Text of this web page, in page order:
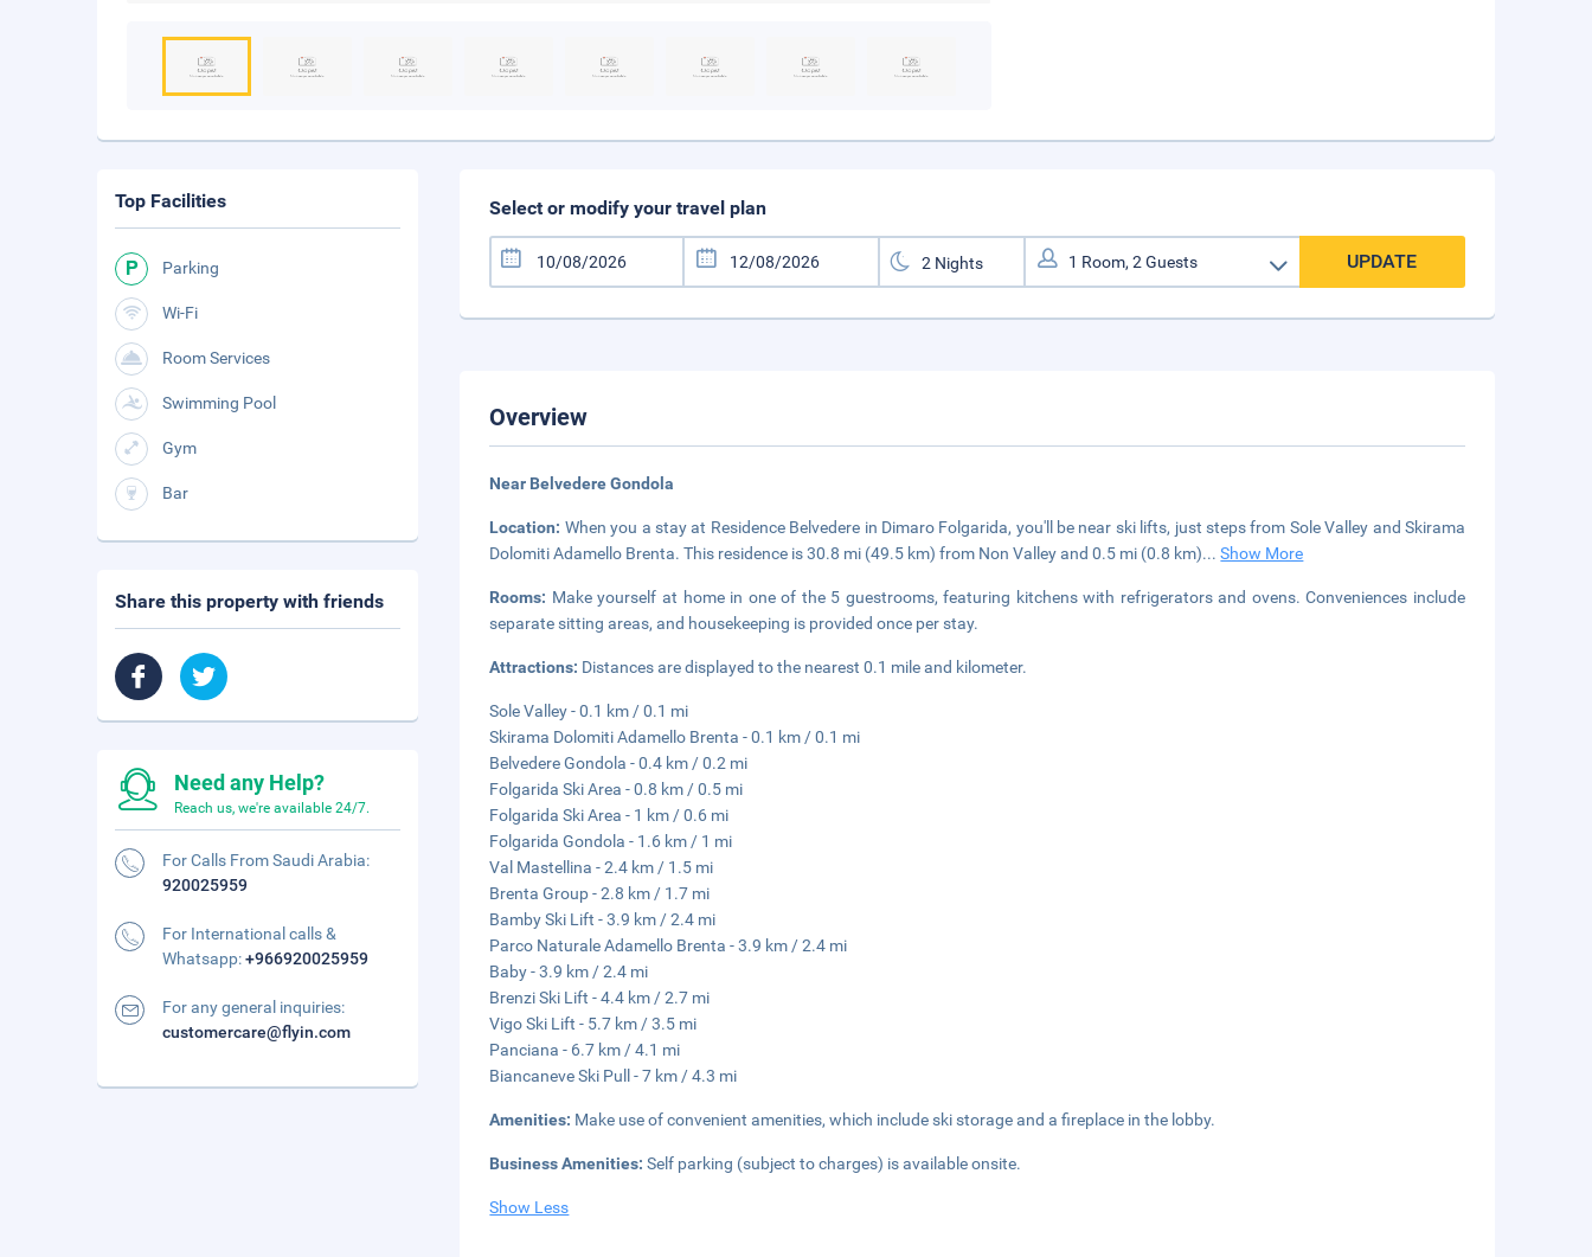
Select or modify your travel plan
UPDATE
Overview
Near Belvedere Gondola
Location: When you a stay at Residence Belvedere in Dimaro Folgarida, you'll be near ski lifts, just steps from Sole Valley and Skirama
Dolomiti Adamello Brenta. This residence is 30.8 mi (49.5 km) from Non Valley and 0.5 mi (0.8 km)...Show More
Rooms: Make yourself at home in one of the 5 guestrooms, featuring kitchens with refrigerators and ovens. Conveniences include
separate sitting areas, and housekeeping is provided once per stay.
Attractions: Distances are displayed to the nearest 0.1 mile and kilometer.
Sole Valley - 0.1 km / 0.1 mi
Skirama Dolomiti Adamello Brenta - 0.1 km / 0.1 mi
Belvedere Gondola - 0.4 km / 0.2 mi
Folgarida Ski Area - 0.8 km / 0.5 mi
Folgarida Ski Area - 1 km / 0.6 mi
Folgarida Gondola - 1.6 km / 1 mi
Val Mastellina - 2.4 km / 1.5 mi
Brenta Group - 2.8 km / 1.7 mi
Bamby Ski Lift - 3.9 km / 2.4 mi
Parco Naturale Adamello Brenta - 3.9 km / 2.4 mi
Baby - 3.9 km / 2.4 mi
Brenzi Ski Lift - 4.4 km / 2.7 mi
Vigo Ski Lift - 5.7 km / 3.5 mi
Panciana - 6.7 km / 4.1 mi
Biancaneve Ski Pull - 7 km / 4.3 mi
Amenities: Make use of convenient amenities, which include ski storage and a fireplace in the lobby.
Business Amenities:Self parking (subject to charges) is available onsite.
Show Less
Top Facilities
Parking
Wi-Fi
Room Services
Swimming Pool
Gym
Bar
Share this property with friends
Need any Help?
Reach us, we're available 24/7.
For Calls From Saudi Arabia:
920025959
For International calls &
Whatsapp:+966920025959
For any general inquiries:
customercare@flyin.com